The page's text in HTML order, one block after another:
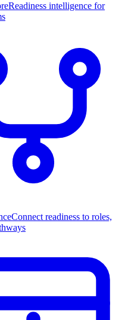
Readiness intelligence for
Connect readiness to roles,